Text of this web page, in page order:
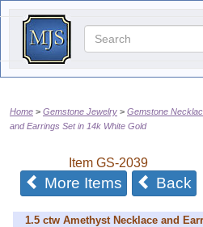
Home Gemstone Jewelry Gemstone
and Earrings Set in 14k White Gold
Item GS-2039
More Items of theBack
1.5 ctw Amethyst Necklace and